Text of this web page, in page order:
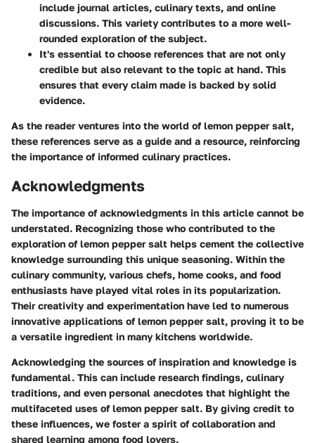
include journal articles, culinary texts, and online
discussions. This variety contributes to a more well-
rounded exploration of the subject.
It's essential to choose references that are not only
credible but also relevant to the topic at hand. This
ensures that every claim made is backed by solid
evidence.
As the reader ventures into the world of lemon pepper salt,
these references serve as a guide and a resource, reinforcing
the importance of informed culinary practices.
Acknowledgments
The importance of acknowledgments in this article cannot be
understated. Recognizing those who contributed to the
exploration of lemon pepper salt helps cement the collective
knowledge surrounding this unique seasoning. Within the
culinary community, various chefs, home cooks, and food
enthusiasts have played vital roles in its popularization.
Their creativity and experimentation have led to numerous
innovative applications of lemon pepper salt, proving it to be
a versatile ingredient in many kitchens worldwide.
Acknowledging the sources of inspiration and knowledge is
fundamental. This can include research findings, culinary
traditions, and even personal anecdotes that highlight the
multifaceted uses of lemon pepper salt. By giving credit to
these influences, we foster a spirit of collaboration and
shared learning among food lovers.